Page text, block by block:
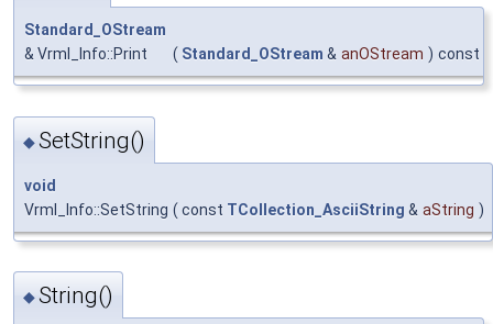
Standard_OStream
& Vrml_Info::Print
( Standard_OStream & anOStream ) const
◆SetString()
void
Vrml_Info::SetString ( const TCollection_AsciiString & aString )
◆String()